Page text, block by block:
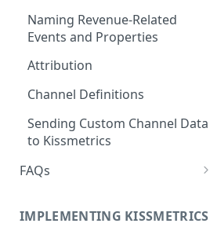
Naming Revenue-Related
Events and Properties
Attribution
Channel Definitions
Sending Custom Channel Data
to Kissmetrics
FAQs
Does Kissmetrics Track Bounce
IMPLEMENTING KISSMETRICS